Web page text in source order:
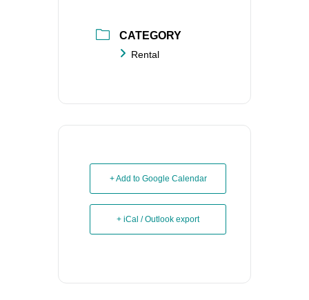
CATEGORY
Rental
+ Add to Google Calendar
+ iCal / Outlook export